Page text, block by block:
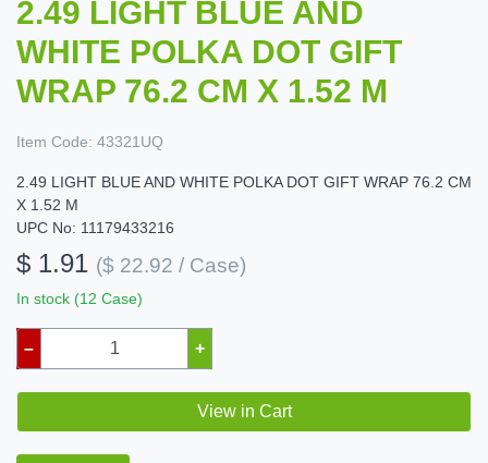
2.49 LIGHT BLUE AND
WHITE POLKA DOT GIFT
WRAP 76.2 CM X 1.52 M
Item Code: 43321UQ
2.49 LIGHT BLUE AND WHITE POLKA DOT GIFT WRAP 76.2 CM
X 1.52 M
UPC No: 11179433216
$ 1.91 ($ 22.92 / Case)
In stock (12 Case)
– +
View in Cart